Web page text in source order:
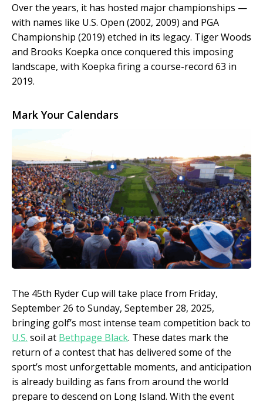
Over the years, it has hosted major championships —
with names like U.S. Open (2002, 2009) and PGA
Championship (2019) etched in its legacy. Tiger Woods
and Brooks Koepka once conquered this imposing
landscape, with Koepka firing a course-record 63 in
2019.
Mark Your Calendars
The 45th Ryder Cup will take place from Friday,
September 26 to Sunday, September 28, 2025,
bringing golf’s most intense team competition back to
U.S. soil at Bethpage Black. These dates mark the
return of a contest that has delivered some of the
sport’s most unforgettable moments, and anticipation
is already building as fans from around the world
prepare to descend on Long Island. With the event